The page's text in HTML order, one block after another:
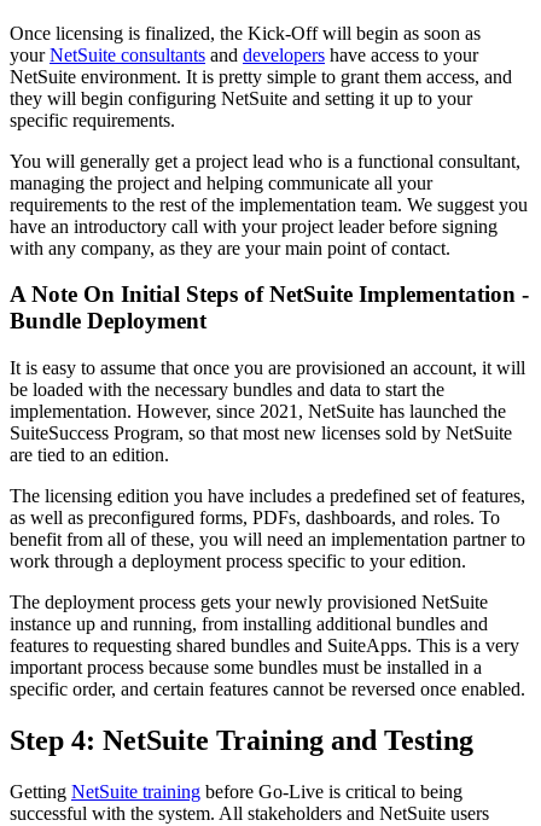
Once licensing is finalized, the Kick-Off will begin as soon as
yourNetSuite consultants and developers have access to your
NetSuite environment. It is pretty simple to grant them access, and
they will begin configuring NetSuite and setting it up to your
specific requirements.
You will generally get a project lead who is a functional consultant,
managing the project and helping communicate all your
requirements to the rest of the implementation team. We suggest you
have an introductory call with your project leader before signing
with any company, as they are your main point of contact.
A Note On Initial Steps of NetSuite Implementation -
Bundle Deployment
It is easy to assume that once you are provisioned an account, it will
be loaded with the necessary bundles and data to start the
implementation. However, since 2021, NetSuite has launched the
SuiteSuccess Program, so that most new licenses sold by NetSuite
are tied to an edition.
The licensing edition you have includes a predefined set of features,
as well as preconfigured forms, PDFs, dashboards, and roles. To
benefit from all of these, you will need an implementation partner to
work through a deployment process specific to your edition.
The deployment process gets your newly provisioned NetSuite
instance up and running, from installing additional bundles and
features to requesting shared bundles and SuiteApps. This is a very
important process because some bundles must be installed in a
specific order, and certain features cannot be reversed once enabled.
Step 4: NetSuite Training and Testing
Getting NetSuite training before Go-Live is critical to being
successful with the system. All stakeholders and NetSuite users